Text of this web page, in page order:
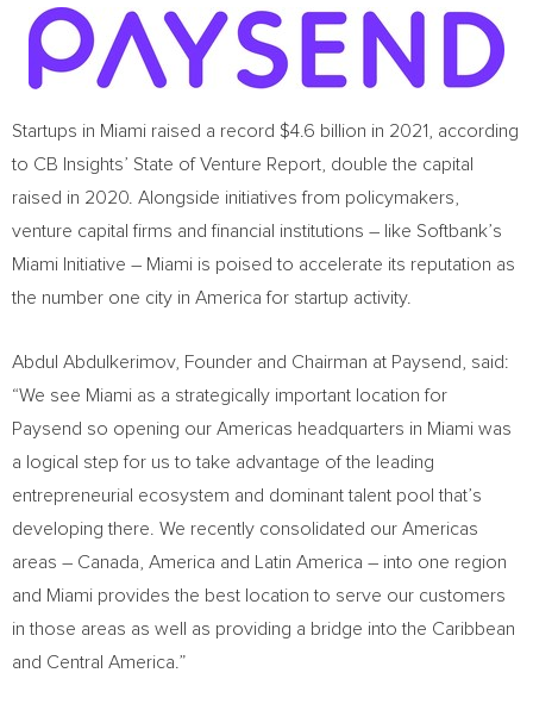
Startups in Miami raised a record $4.6 billion in 2021, according
to CB Insights’ State of Venture Report, double the capital
raised in 2020. Alongside initiatives from policymakers,
venture capital firms and financial institutions – like Softbank’s
Miami Initiative – Miami is poised to accelerate its reputation as
the number one city in America for startup activity.
Abdul Abdulkerimov, Founder and Chairman at Paysend, said:
“We see Miami as a strategically important location for
Paysend so opening our Americas headquarters in Miami was
a logical step for us to take advantage of the leading
entrepreneurial ecosystem and dominant talent pool that’s
developing there. We recently consolidated our Americas
areas – Canada , America and Latin America – into one region
and Miami provides the best location to serve our customers
in those areas as well as providing a bridge into the Caribbean
and Central America .”